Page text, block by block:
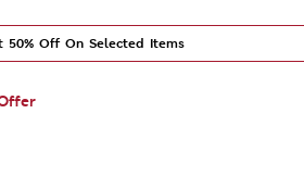
50% Off On Selected Items